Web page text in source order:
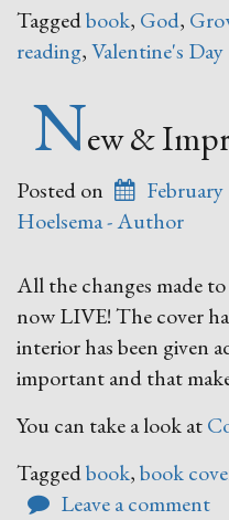
Taggedbook, God,
reading,Valentine's Day
New &
Posted on
Hoelsema - Author
All the changes made
now LIVE! The cover
interior has been given
important and that
You can take a look at
Taggedbook,book
Leave a comment